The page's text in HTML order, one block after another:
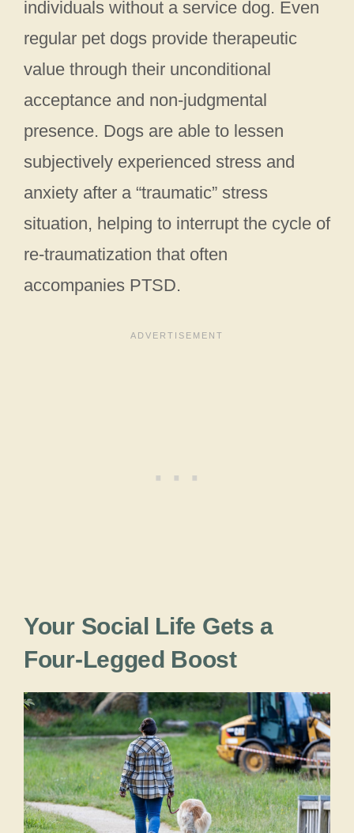
individuals without a service dog. Even
regular pet dogs provide therapeutic
value through their unconditional
acceptance and non-judgmental
presence. Dogs are able to lessen
subjectively experienced stress and
anxiety after a “traumatic” stress
situation, helping to interrupt the cycle of
re-traumatization that often
accompanies PTSD.
Your Social Life Gets a
Four-Legged Boost